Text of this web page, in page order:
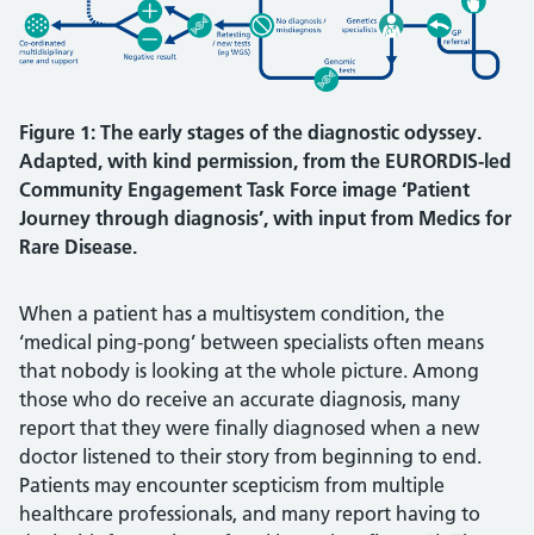
Figure 1: The early stages of the diagnostic odyssey.
Adapted, with kind permission, from the EURORDIS-led
Community Engagement Task Force image ‘Patient
Journey through diagnosis’, with input from Medics for
Rare Disease.
When a patient has a multisystem condition, the
‘medical ping-pong’ between specialists often means
that nobody is looking at the whole picture. Among
those who do receive an accurate diagnosis, many
report that they were finally diagnosed when a new
doctor listened to their story from beginning to end.
Patients may encounter scepticism from multiple
healthcare professionals, and many report having to